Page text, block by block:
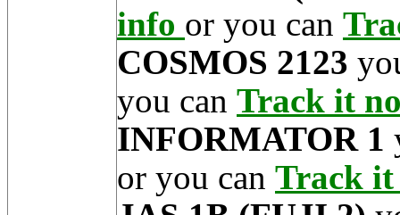
info or you can
COSMOS 2123
you can Track it
INFORMATOR 1
or you can Track